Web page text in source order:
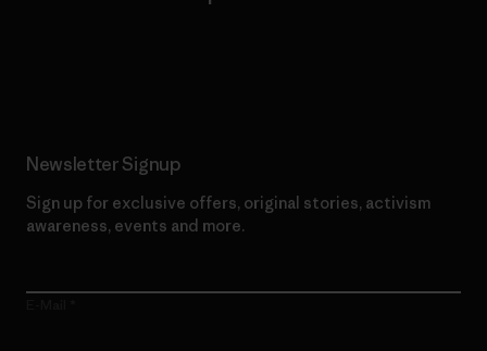
Newsletter Signup
Sign up for exclusive offers, original stories, activism
awareness, events and more.